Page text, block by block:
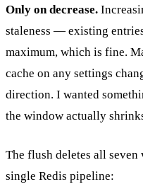
Only on decrease.
staleness — existing
maximum, which is fine.
cache on any settings
direction. I wanted
the window actually
The flush deletes all seven
single Redis pipeline: